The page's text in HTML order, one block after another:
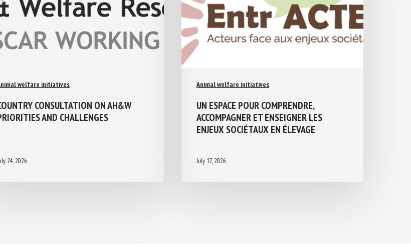
welfare initiatives
CONSULTATION ON AH&W
AND CHALLENGES
24, 2026
Animal welfare initiatives
UN ESPACE POUR COMPRENDRE,
ACCOMPAGNER ET ENSEIGNER LES
ENJEUX SOCIÉTAUX EN ÉLEVAGE
July 17, 2026